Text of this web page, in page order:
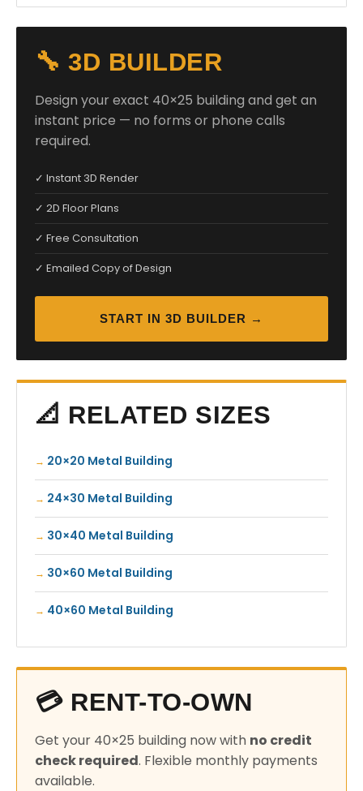
🔧 3D BUILDER
Design your exact 40×25 building and get an
instant price — no forms or phone calls
required.
✓ Instant 3D Render
✓ 2D Floor Plans
✓ Free Consultation
✓ Emailed Copy of Design
START IN 3D BUILDER →
📐 RELATED SIZES
20×20 Metal Building
24×30 Metal Building
30×40 Metal Building
30×60 Metal Building
40×60 Metal Building
💳 RENT-TO-OWN
Get your 40×25 building now with no credit
check required. Flexible monthly payments
available.